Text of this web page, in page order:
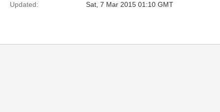
Updated:
Sat, 7 Mar 2015 01:10 GMT